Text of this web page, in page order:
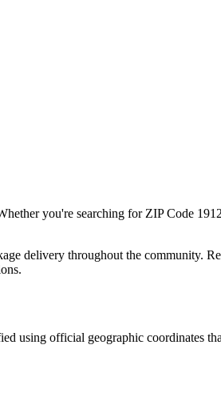
you're searching for ZIP Code
delivery throughout the community.
using official geographic coordinates